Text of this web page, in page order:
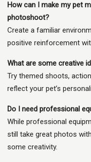
How can I make my pet
photoshoot?
Create a familiar
positive reinforcement
What are some creative
Try themed shoots,
reflect your pet’s
Do I need professional
While professional
still take great photos
some creativity.